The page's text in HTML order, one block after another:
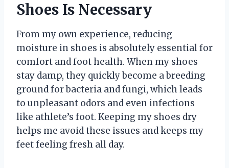
Shoes Is Necessary
From my own experience, reducing
moisture in shoes is absolutely essential for
comfort and foot health. When my shoes
stay damp, they quickly become a breeding
ground for bacteria and fungi, which leads
to unpleasant odors and even infections
like athlete’s foot. Keeping my shoes dry
helps me avoid these issues and keeps my
feet feeling fresh all day.